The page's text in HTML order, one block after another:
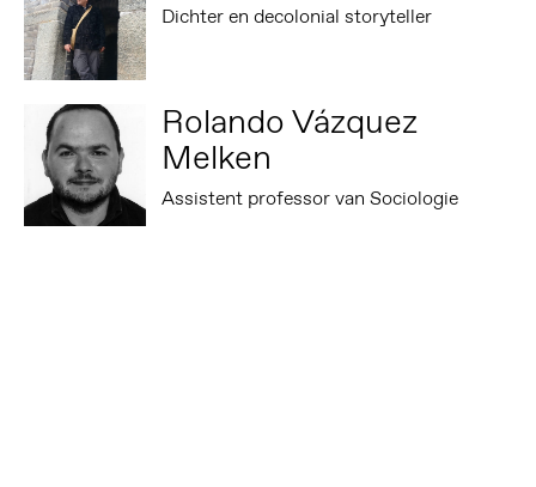
Dichter en decolonial storyteller
Rolando Vázquez
Melken
Assistent professor van Sociologie